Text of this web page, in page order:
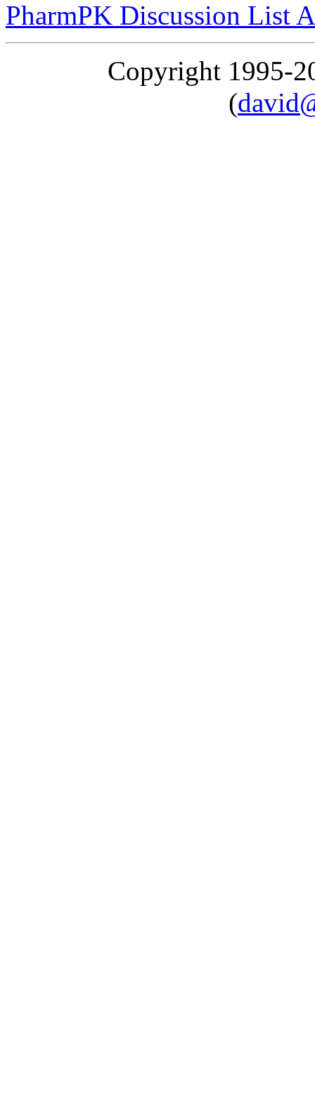
PharmPK Discussion List
Copyright 1995-
(